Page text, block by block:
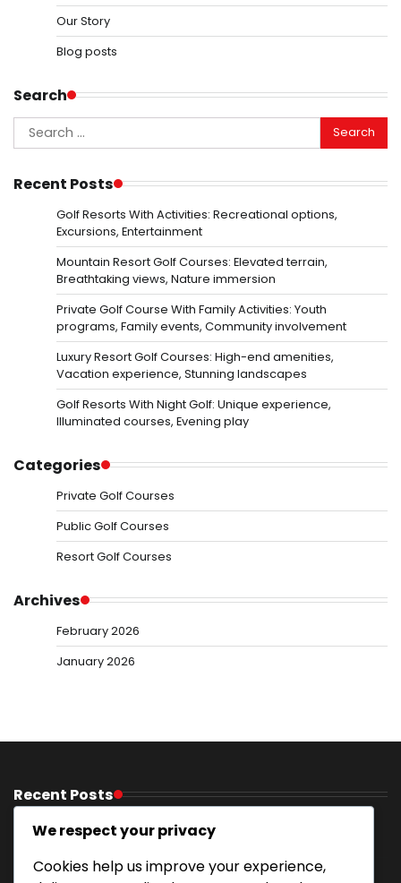
Our Story
Blog posts
Search
Search
for:
Recent Posts
Golf Resorts With Activities: Recreational options,
Excursions, Entertainment
Mountain Resort Golf Courses: Elevated terrain,
Breathtaking views, Nature immersion
Private Golf Course With Family Activities: Youth
programs, Family events, Community involvement
Luxury Resort Golf Courses: High-end amenities,
Vacation experience, Stunning landscapes
Golf Resorts With Night Golf: Unique experience,
Illuminated courses, Evening play
Categories
Private Golf Courses
Public Golf Courses
Resort Golf Courses
Archives
February 2026
January 2026
Recent Posts
Golf Resorts With Activities: Recreational options,
Excursions, Entertainment
Mountain Resort Golf Courses: Elevated terrain,
We respect your privacy
Cookies help us improve your experience,